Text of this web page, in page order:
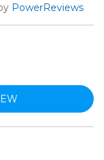
PowerReviews